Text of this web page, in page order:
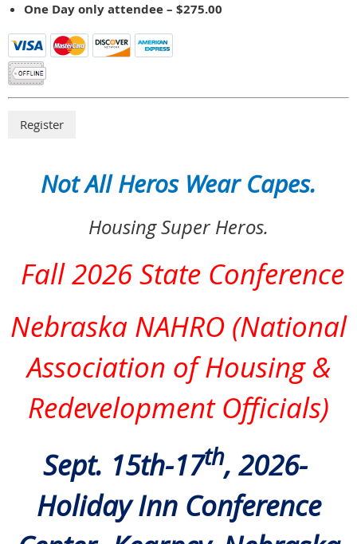
One Day only attendee – $275.00
Not All Heros Wear Capes.
Housing Super Heros.
Fall 2026 State Conference
Nebraska NAHRO (National
Association of Housing &
Redevelopment Officials)
Sept. 15th-17th, 2026-
Holiday Inn Conference